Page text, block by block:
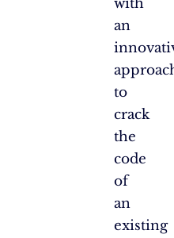
with
an
to
crack
the
code
of
an
existing